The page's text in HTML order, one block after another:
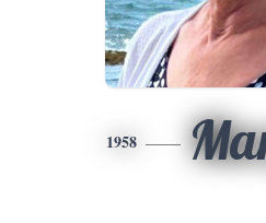
1958